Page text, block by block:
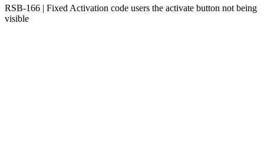
RSB-166 | Fixed Activation code users the activate button not being
visible